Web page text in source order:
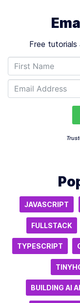
Free tutorials
JAVASCRIPT
FULLSTACK
TYPESCRIPT
BUILDING AI